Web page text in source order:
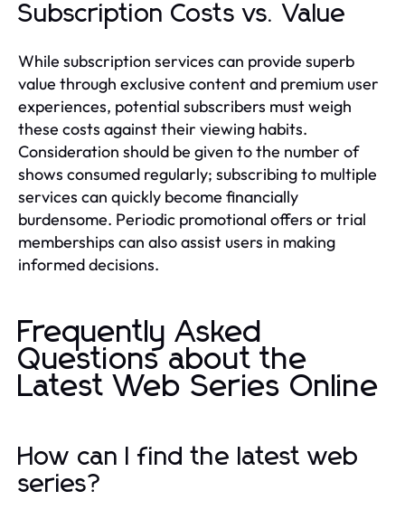
Subscription Costs vs. Value
While subscription services can provide superb
value through exclusive content and premium user
experiences, potential subscribers must weigh
these costs against their viewing habits.
Consideration should be given to the number of
shows consumed regularly; subscribing to multiple
services can quickly become financially
burdensome. Periodic promotional offers or trial
memberships can also assist users in making
informed decisions.
Frequently Asked
Questions about the
Latest Web Series Online
How can I find the latest web
series?